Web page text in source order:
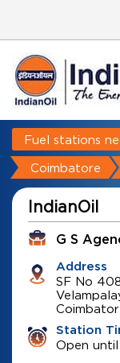
Fuel stations
Coimbatore
IndianOil
G S
Address
SF No
Station
Open until